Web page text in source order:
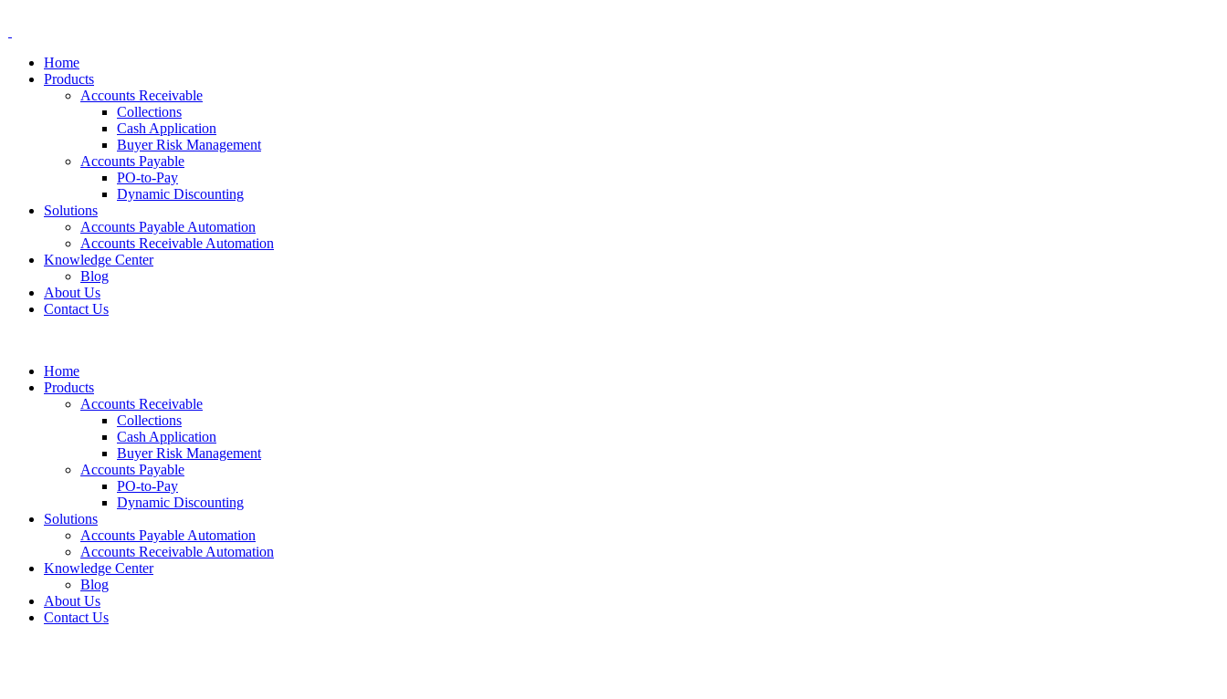
Home
Products
Accounts Receivable
Collections
Cash Application
Buyer Risk Management
Accounts Payable
PO-to-Pay
Dynamic Discounting
Solutions
Accounts Payable Automation
Accounts Receivable Automation
Knowledge Center
Blog
About Us
Contact Us
Home
Products
Accounts Receivable
Collections
Cash Application
Buyer Risk Management
Accounts Payable
PO-to-Pay
Dynamic Discounting
Solutions
Accounts Payable Automation
Accounts Receivable Automation
Knowledge Center
Blog
About Us
Contact Us